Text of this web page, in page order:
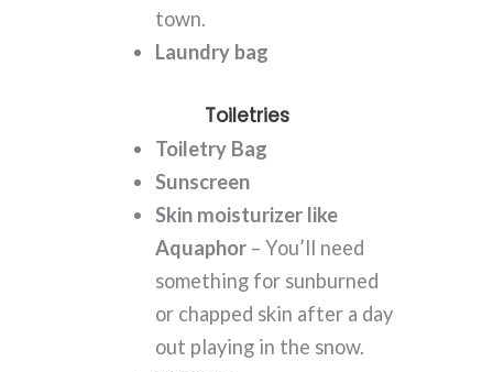
town.
Laundry bag
Toiletries
Toiletry Bag
Sunscreen
Skin moisturizer like
Aquaphor – You’ll need
something for sunburned
or chapped skin after a day
out playing in the snow.